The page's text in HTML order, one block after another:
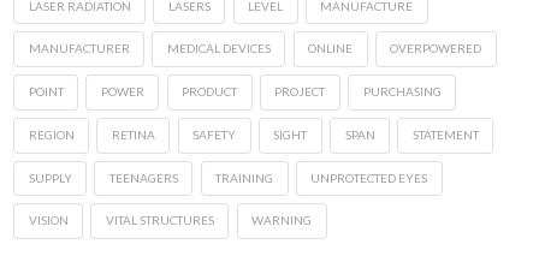
LASER RADIATION LASERS LEVEL MANUFACTURE
MANUFACTURER MEDICAL DEVICES ONLINE OVERPOWERED
POINT POWER PRODUCT PROJECT PURCHASING
REGION RETINA SAFETY SIGHT SPAN STATEMENT
SUPPLY TEENAGERS TRAINING UNPROTECTED EYES
VISION VITAL STRUCTURES WARNING